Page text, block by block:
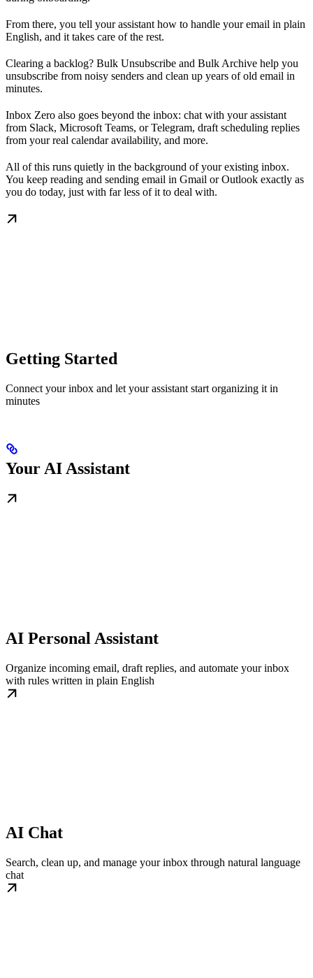
From there, you tell your assistant how to handle your email in plain
English, and it takes care of the rest.
Clearing a backlog? Bulk Unsubscribe and Bulk Archive help you
unsubscribe from noisy senders and clean up years of old email in
minutes.
Inbox Zero also goes beyond the inbox: chat with your assistant
from Slack, Microsoft Teams, or Telegram, draft scheduling replies
from your real calendar availability, and more.
All of this runs quietly in the background of your existing inbox.
You keep reading and sending email in Gmail or Outlook exactly as
you do today, just with far less of it to deal with.
Getting Started
Connect your inbox and let your assistant start organizing it in
minutes
Your AI Assistant
AI Personal Assistant
Organize incoming email, draft replies, and automate your inbox
with rules written in plain English
AI Chat
Search, clean up, and manage your inbox through natural language
chat